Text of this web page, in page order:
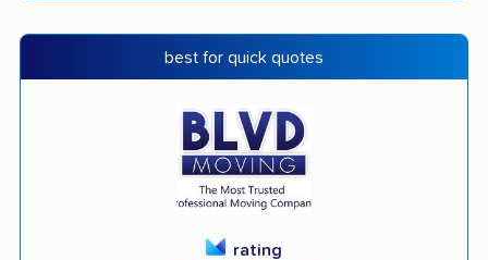
best for quick quotes
rating